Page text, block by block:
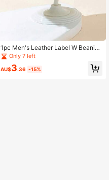
1pc Men's Leather Label W Beanie
Knit Hat
Only 7 left
AU$3.36 -15%